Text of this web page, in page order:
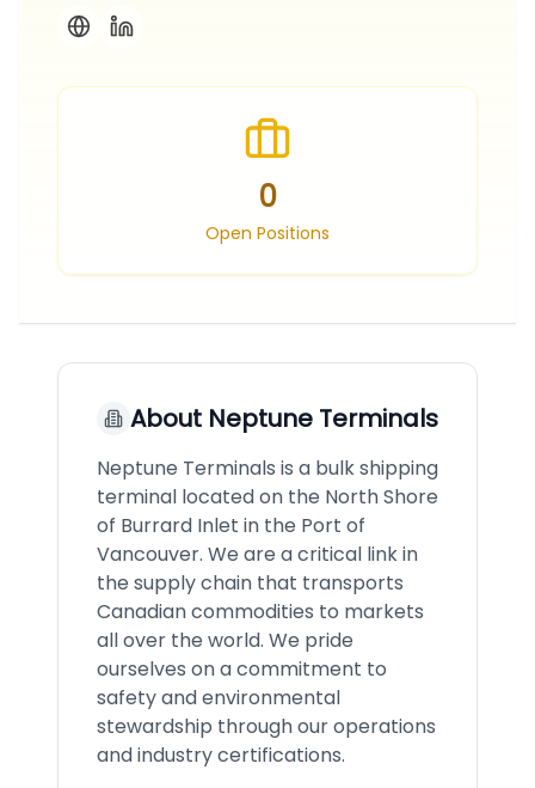
0
Open Positions
About Neptune Terminals
Neptune Terminals is a bulk shipping
terminal located on the North Shore
of Burrard Inlet in the Port of
Vancouver. We are a critical link in
the supply chain that transports
Canadian commodities to markets
all over the world. We pride
ourselves on a commitment to
safety and environmental
stewardship through our operations
and industry certifications.